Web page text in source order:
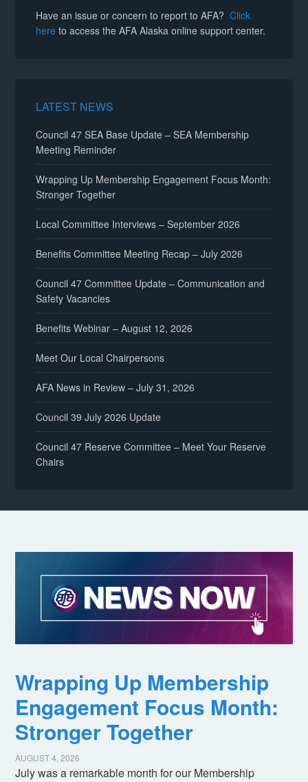
Have an issue or concern to report to AFA?Click
here to access the AFA Alaska online support center.
LATEST NEWS
Council 47 SEA Base Update – SEA Membership
Meeting Reminder
Wrapping Up Membership Engagement Focus Month:
Stronger Together
Local Committee Interviews – September 2026
Benefits Committee Meeting Recap – July 2026
Council 47 Committee Update – Communication and
Safety Vacancies
Benefits Webinar – August 12, 2026
Meet Our Local Chairpersons
AFA News in Review – July 31, 2026
Council 39 July 2026 Update
Council 47 Reserve Committee – Meet Your Reserve
Chairs
Wrapping Up Membership
Engagement Focus Month:
Stronger Together
AUGUST 4, 2026
July was a remarkable month for our Membership